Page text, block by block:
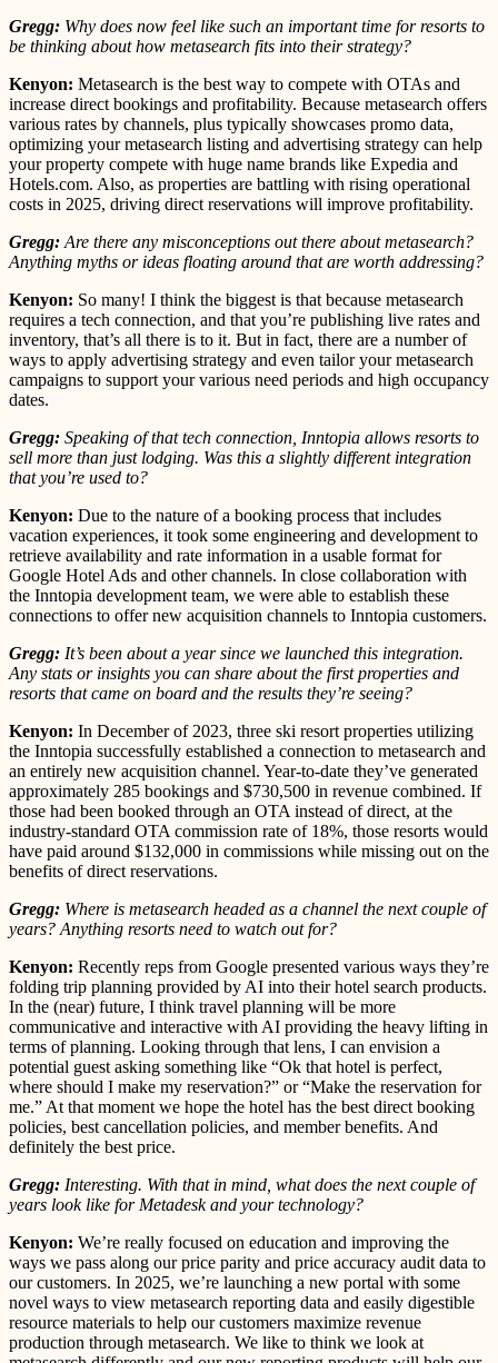
Gregg: Why does now feel like such an important time for resorts to
be thinking about how metasearch fits into their strategy?
Kenyon: Metasearch is the best way to compete with OTAs and
increase direct bookings and profitability. Because metasearch offers
various rates by channels, plus typically showcases promo data,
optimizing your metasearch listing and advertising strategy can help
your property compete with huge name brands like Expedia and
Hotels.com. Also, as properties are battling with rising operational
costs in 2025, driving direct reservations will improve profitability.
Gregg: Are there any misconceptions out there about metasearch?
Anything myths or ideas floating around that are worth addressing?
Kenyon: So many! I think the biggest is that because metasearch
requires a tech connection, and that you’re publishing live rates and
inventory, that’s all there is to it. But in fact, there are a number of
ways to apply advertising strategy and even tailor your metasearch
campaigns to support your various need periods and high occupancy
dates.
Gregg: Speaking of that tech connection, Inntopia allows resorts to
sell more than just lodging. Was this a slightly different integration
that you’re used to?
Kenyon: Due to the nature of a booking process that includes
vacation experiences, it took some engineering and development to
retrieve availability and rate information in a usable format for
Google Hotel Ads and other channels. In close collaboration with
the Inntopia development team, we were able to establish these
connections to offer new acquisition channels to Inntopia customers.
Gregg: It’s been about a year since we launched this integration.
Any stats or insights you can share about the first properties and
resorts that came on board and the results they’re seeing?
Kenyon: In December of 2023, three ski resort properties utilizing
the Inntopia successfully established a connection to metasearch and
an entirely new acquisition channel. Year-to-date they’ve generated
approximately 285 bookings and $730,500 in revenue combined. If
those had been booked through an OTA instead of direct, at the
industry-standard OTA commission rate of 18%, those resorts would
have paid around $132,000 in commissions while missing out on the
benefits of direct reservations.
Gregg: Where is metasearch headed as a channel the next couple of
years? Anything resorts need to watch out for?
Kenyon: Recently reps from Google presented various ways they’re
folding trip planning provided by AI into their hotel search products.
In the (near) future, I think travel planning will be more
communicative and interactive with AI providing the heavy lifting in
terms of planning. Looking through that lens, I can envision a
potential guest asking something like “Ok that hotel is perfect,
where should I make my reservation?” or “Make the reservation for
me.” At that moment we hope the hotel has the best direct booking
policies, best cancellation policies, and member benefits. And
definitely the best price.
Gregg: Interesting. With that in mind, what does the next couple of
years look like for Metadesk and your technology?
Kenyon: We’re really focused on education and improving the
ways we pass along our price parity and price accuracy audit data to
our customers. In 2025, we’re launching a new portal with some
novel ways to view metasearch reporting data and easily digestible
resource materials to help our customers maximize revenue
production through metasearch. We like to think we look at